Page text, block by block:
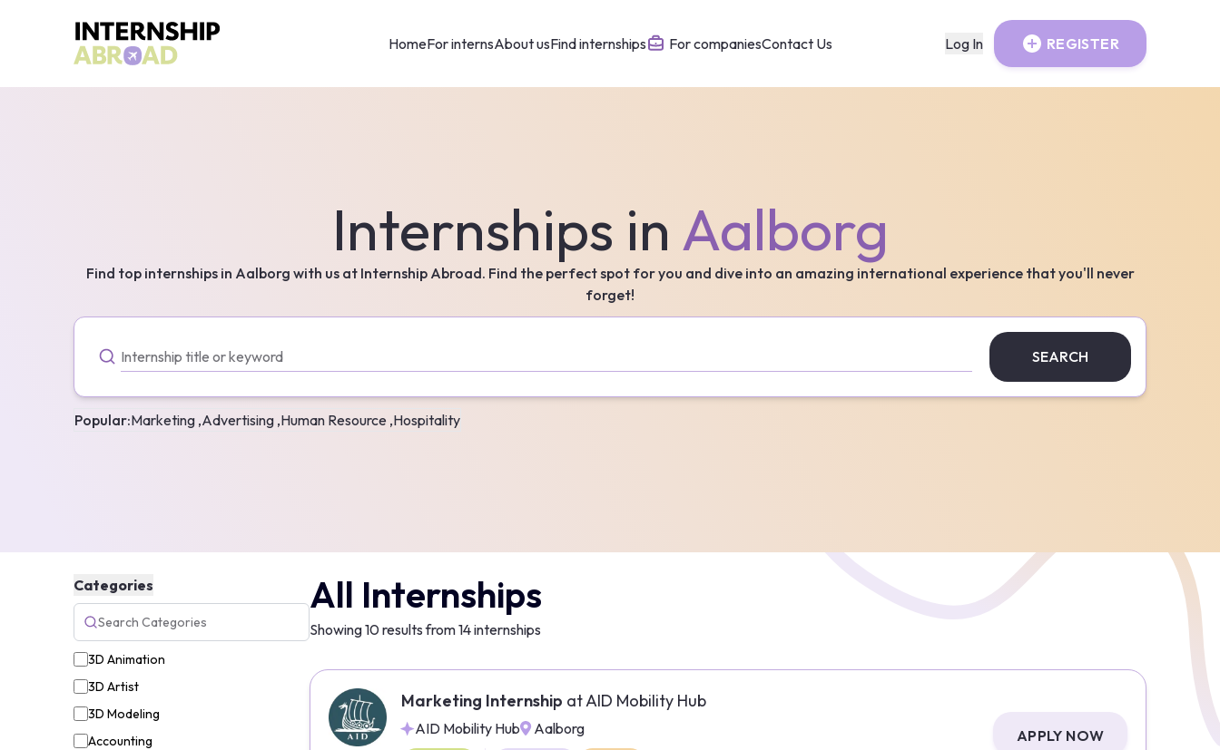
HomeFor internsAbout usFind internships For companiesContact Us Log In REGISTER
Internships in Aalborg
Find top internships in Aalborg with us at Internship Abroad. Find the perfect spot for you and dive into an amazing international experience that you'll never
forget!
SEARCH
Popular:Marketing ,Advertising ,Human Resource ,Hospitality
Categories
3D Animation
3D Artist
3D Modeling
Accounting
All Internships
Showing10results from14internships
Marketing Internship atAID Mobility Hub
AID Mobility Hub Aalborg APPLY NOW